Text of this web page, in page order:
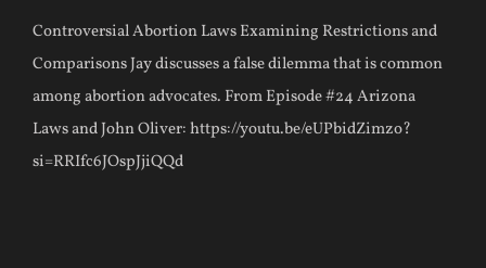
Controversial Abortion Laws Examining Restrictions and
Comparisons Jay discusses a false dilemma that is common
among abortion advocates. From Episode #24 Arizona
Laws and John Oliver: https://youtu.be/eUPbidZimzo?
si=RRIfc6JOspJjiQQd